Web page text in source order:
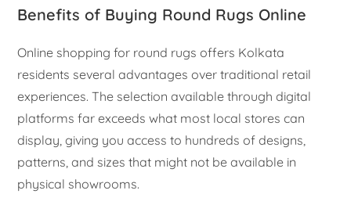
Benefits of Buying Round Rugs Online
Online shopping for round rugs offers Kolkata
residents several advantages over traditional retail
experiences. The selection available through digital
platforms far exceeds what most local stores can
display, giving you access to hundreds of designs,
patterns, and sizes that might not be available in
physical showrooms.